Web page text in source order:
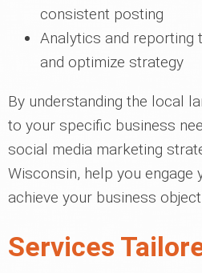
consistent posting
Analytics and reporting
and optimize strategy
By understanding the local
to your specific business
social media marketing
Wisconsin, help you engage
achieve your business
Services